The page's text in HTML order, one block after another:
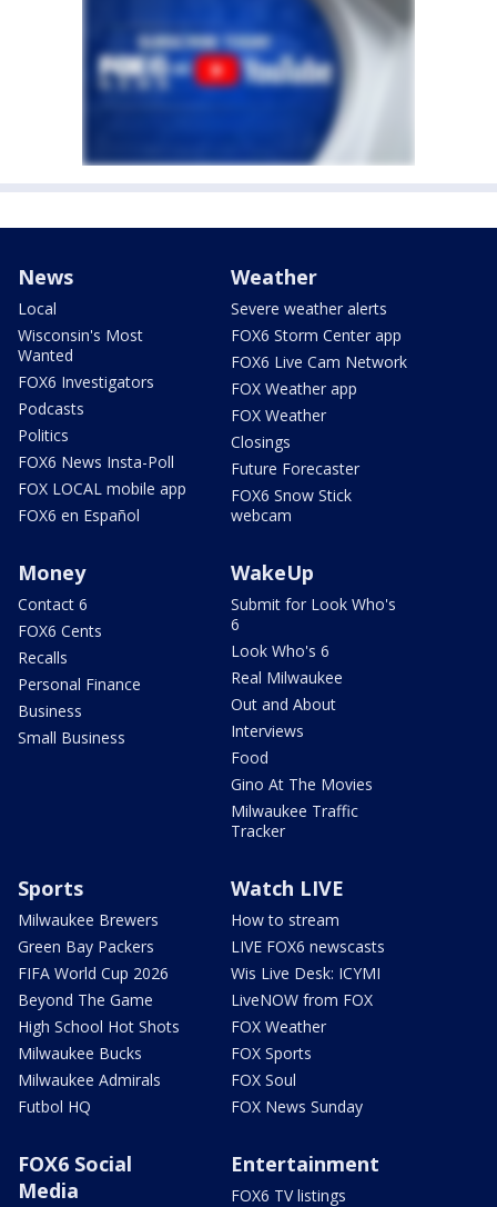
News
Local
Wisconsin's Most
Wanted
FOX6 Investigators
Podcasts
Politics
FOX6 News Insta-Poll
FOX LOCAL mobile app
FOX6 en Español
Weather
Severe weather alerts
FOX6 Storm Center app
FOX6 Live Cam Network
FOX Weather app
FOX Weather
Closings
Future Forecaster
FOX6 Snow Stick
webcam
Money
Contact 6
FOX6 Cents
Recalls
Personal Finance
Business
Small Business
WakeUp
Submit for Look Who's
6
Look Who's 6
Real Milwaukee
Out and About
Interviews
Food
Gino At The Movies
Milwaukee Traffic
Tracker
Sports
Milwaukee Brewers
Green Bay Packers
FIFA World Cup 2026
Beyond The Game
High School Hot Shots
Milwaukee Bucks
Milwaukee Admirals
Futbol HQ
Watch LIVE
How to stream
LIVE FOX6 newscasts
Wis Live Desk: ICYMI
LiveNOW from FOX
FOX Weather
FOX Sports
FOX Soul
FOX News Sunday
FOX6 Social
Media
Entertainment
FOX6 TV listings